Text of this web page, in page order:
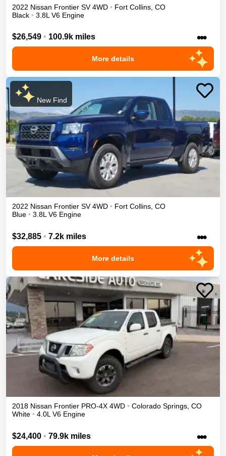
2022 Nissan Frontier SV 4WD • Fort Collins CO
Black • 3.8L V6 Engine
$26,549 • 100.9k miles •••
More details
New Find
2022 Nissan Frontier SV 4WD • Fort Collins, CO
Blue • 3.8L V6 Engine
$32,885 • 7.2k miles •••
More details
2018 Nissan Frontier PRO-4X 4WD • Colorado Springs, CO
White • 4.0L V6 Engine
$24,400 • 79.9k miles •••